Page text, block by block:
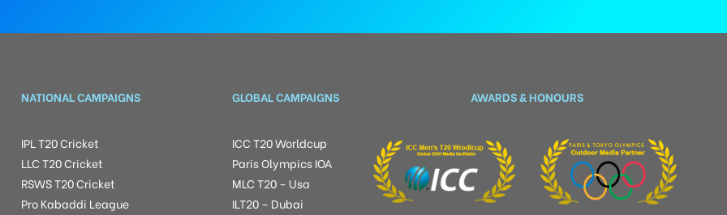
NATIONAL CAMPAIGNS
IPL T20 Cricket
LLC T20 Cricket
RSWS T20 Cricket
Pro Kabaddi League
GLOBAL CAMPAIGNS
ICC T20 Worldcup
Paris Olympics IOA
MLC T20 – Usa
ILT20 – Dubai
AWARDS & HONOURS